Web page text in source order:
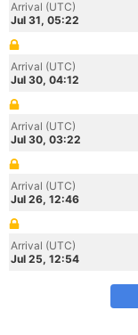
Arrival (UTC)
Jul 31, 05:22
Arrival (UTC)
Jul 30, 04:12
Arrival (UTC)
Jul 30, 03:22
Arrival (UTC)
Jul 26, 12:46
Arrival (UTC)
Jul 25, 12:54